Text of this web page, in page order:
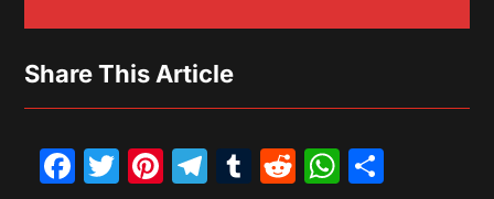
Share This Article
Facebook
Twitter
Pinterest
Telegram
Tumblr
Reddit